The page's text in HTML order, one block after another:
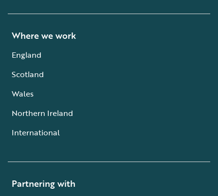
Where we work
England
Scotland
Wales
Northern Ireland
International
Partnering with